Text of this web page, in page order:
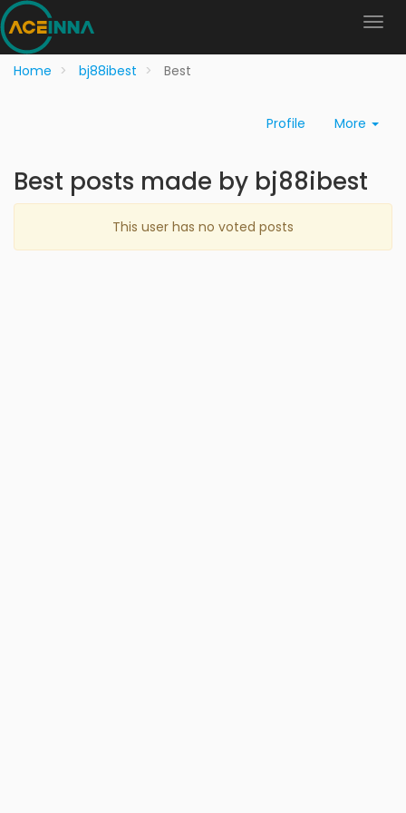
Home bj88ibest Best
Profile More
Best posts made by bj88ibest
This user has no voted posts